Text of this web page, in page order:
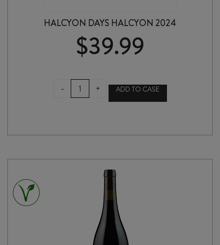
HALCYON DAYS HALCYON 2024
$39.99
-
HALCYON
DAYS
+ ADD TO CASE